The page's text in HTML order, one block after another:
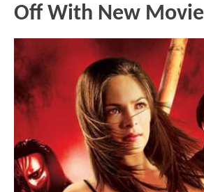
Off With New Movie